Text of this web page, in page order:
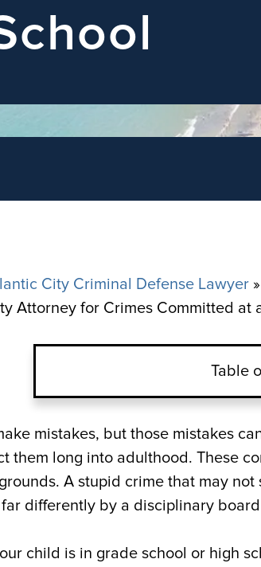
City Criminal Defense Lawyer »
Attorney for Crimes Committed at
Table
mistakes, but those mistakes
them long into adulthood. These
A stupid crime that may
differently by a disciplinary
child is in grade school or high